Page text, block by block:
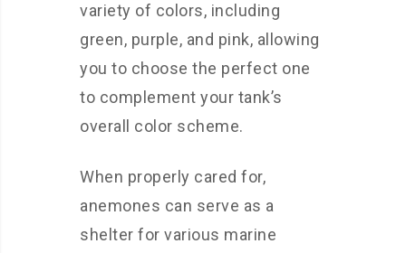
variety of colors, including
green, purple, and pink, allowing
you to choose the perfect one
to complement your tank’s
overall color scheme.
When properly cared for,
anemones can serve as a
shelter for various marine